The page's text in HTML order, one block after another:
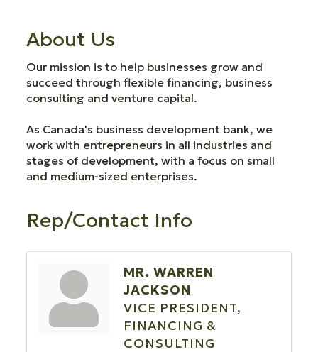
About Us
Our mission is to help businesses grow and
succeed through flexible financing, business
consulting and venture capital.
As Canada's business development bank, we
work with entrepreneurs in all industries and
stages of development, with a focus on small
and medium-sized enterprises.
Rep/Contact Info
MR. WARREN
JACKSON
VICE PRESIDENT,
FINANCING &
CONSULTING